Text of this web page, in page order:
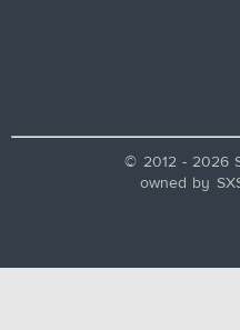
© 2012 - 2026
owned by